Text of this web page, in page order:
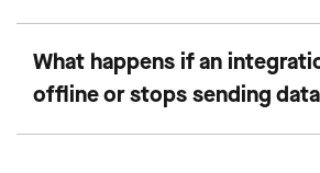
What happens if an
offline or stops sending